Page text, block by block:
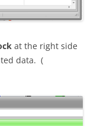
at the right side
data. (